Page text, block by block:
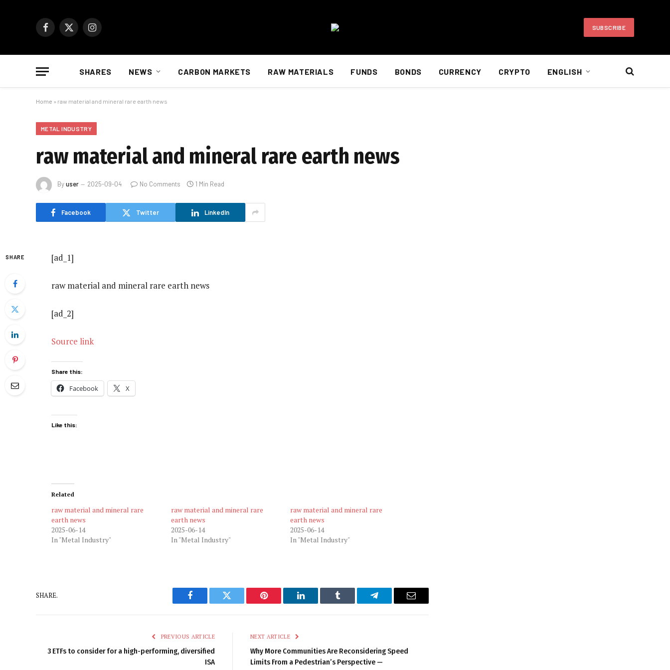
Facebook
X
Instagram SUBSCRIBE
SHARES NEWS CARBON MARKETS RAW MATERIALS FUNDS BONDS CURRENCY CRYPTO ENGLISH
Home » raw material and mineral rare earth news
METAL INDUSTRY
raw material and mineral rare earth news
Byuser 2025-09-04 No Comments 1 Min Read
Facebook Twitter LinkedIn
SHARE [ad_1]
raw material and mineral rare earth news
[ad_2]
Source link
Share this:
Facebook X
Like this:
Related
raw material and mineral rare
earth news
2025-06-14
In "Metal Industry"
raw material and mineral rare
earth news
2025-06-14
In "Metal Industry"
raw material and mineral rare
earth news
2025-06-14
In "Metal Industry"
SHARE.
Facebook Twitter Pinterest LinkedIn Tumblr Telegram Email
PREVIOUS ARTICLE
3 ETFs to consider for a high-performing, diversified
ISA
NEXT ARTICLE
Why More Communities Are Reconsidering Speed
Limits From a Pedestrian’s Perspective —